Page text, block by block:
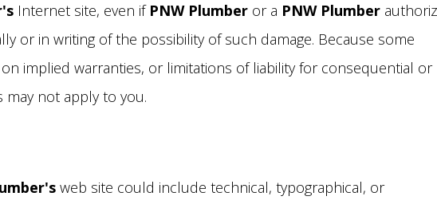
Internet site, even if PNW Plumberor a PNW Plumber
or in writing of the possibility of such damage. Because some
implied warranties, or limitations of liability for consequential or
may not apply to you.
web site could include technical, typographical, or